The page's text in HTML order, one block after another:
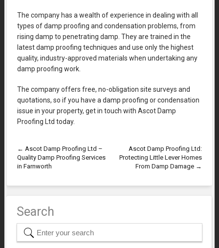
The company has a wealth of experience in dealing with all
types of damp proofing and condensation problems, from
rising damp to penetrating damp. They are trained in the
latest damp proofing techniques and use only the highest
quality, industry-approved materials when undertaking any
damp proofing work.
The company offers free, no-obligation site surveys and
quotations, so if you have a damp proofing or condensation
issue in your property, get in touch with Ascot Damp
Proofing Ltd today.
← Ascot Damp Proofing Ltd –
Quality Damp Proofing Services
in Farnworth
Ascot Damp Proofing Ltd:
Protecting Little Lever Homes
From Damp Damage →
Search